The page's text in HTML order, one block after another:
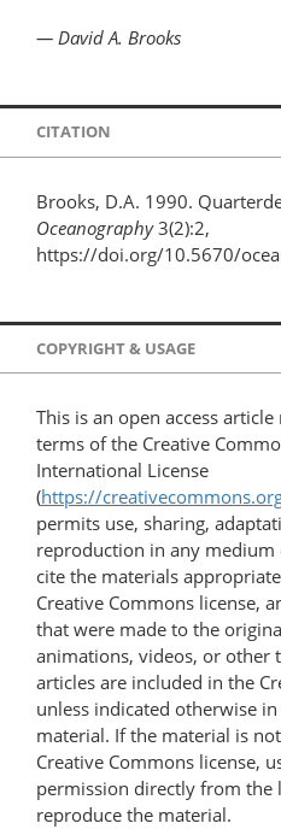
— David A. Brooks
CITATION
Brooks, D.A. 1990.
Oceanography3(2):2,
https://doi.org/10.5670/
COPYRIGHT & USAGE
This is an open access
terms of the Creative
International License
(https://
permits use, sharing,
reproduction in any medium
cite the materials
Creative Commons license,
that were made to the
animations, videos, or other
articles are included in the
unless indicated otherwise
material. If the material is
Creative Commons license,
permission directly from the
reproduce the material.